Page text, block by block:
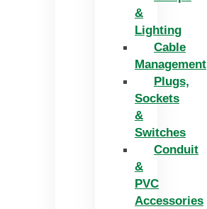
&
Lighting
Cable
Management
Plugs,
Sockets
&
Switches
Conduit
&
PVC
Accessories